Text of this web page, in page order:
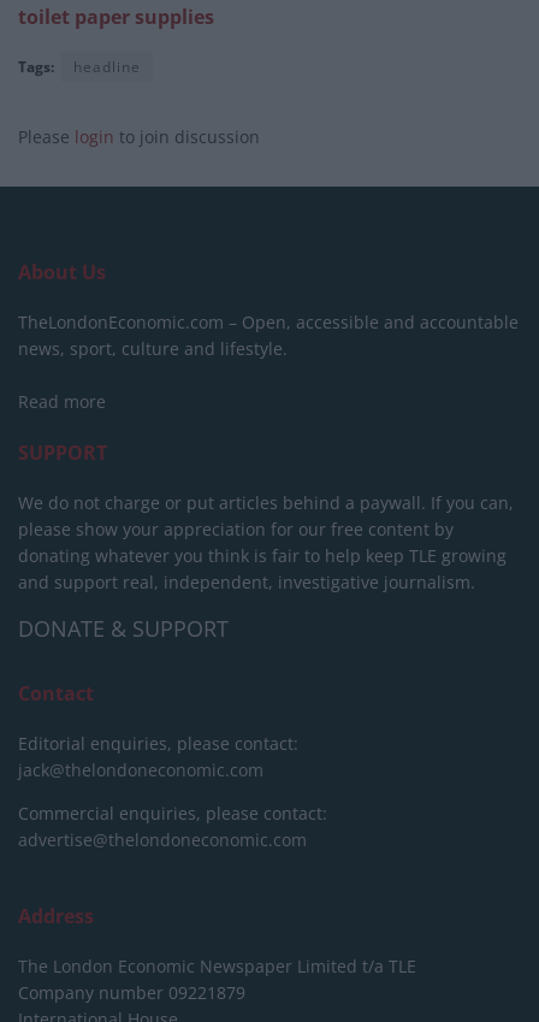
toilet paper supplies
Tags: headline
Please login to join discussion
About Us
TheLondonEconomic.com – Open, accessible and accountable
news, sport, culture and lifestyle.
Read more
SUPPORT
We do not charge or put articles behind a paywall. If you can,
please show your appreciation for our free content by
donating whatever you think is fair to help keep TLE growing
and support real, independent, investigative journalism.
DONATE & SUPPORT
Contact
Editorial enquiries, please contact:
jack@thelondoneconomic.com
Commercial enquiries, please contact:
advertise@thelondoneconomic.com
Address
The London Economic Newspaper Limited t/a TLE
Company number 09221879